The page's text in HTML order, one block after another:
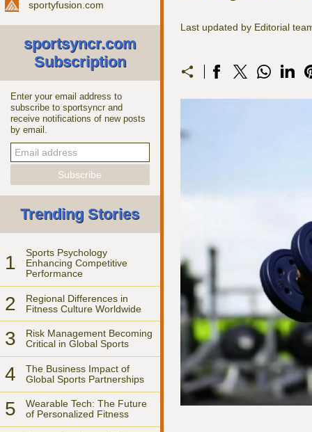
sportyfusion.com
sportsyncr.com
Subscription
Enter your email address to
subscribe to sportsyncr and
receive notifications of new posts
by email.
Trending Stories
1
Sports Psychology
Enhancing Competitive
Performance
2
Regional Differences in
Fitness Culture Worldwide
3
Risk Management Becoming
Critical in Global Sports
4
The Business Impact of
Global Sports Partnerships
5
Wearable Tech: The Future
of Personalized Fitness
Last updated by Editorial